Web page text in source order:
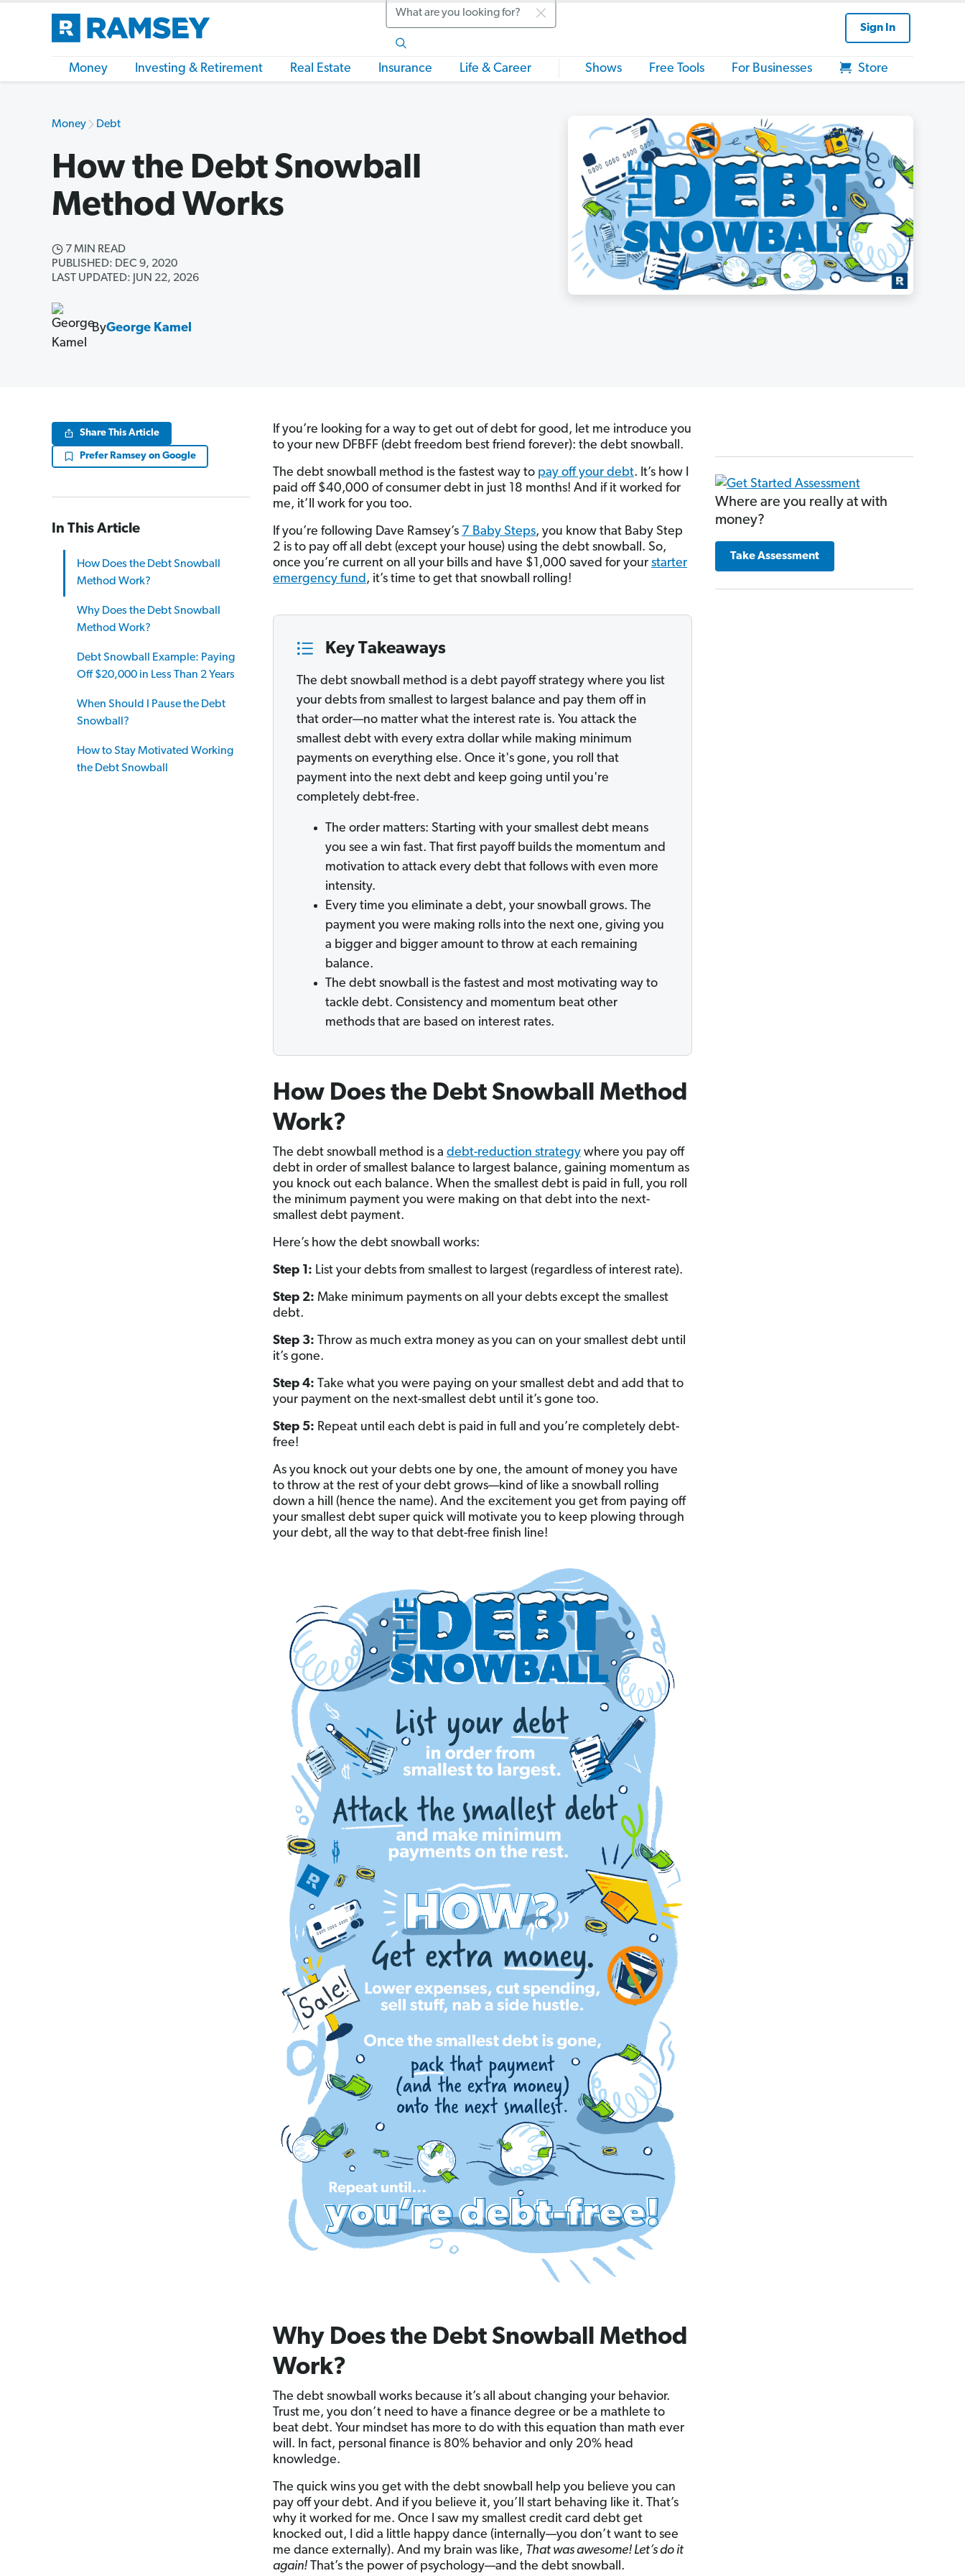
Search
Sign In
Money Investing & Retirement Real Estate Insurance Life & Career Shows Free Tools For Businesses Store
Money Debt
How the Debt Snowball
Method Works
7 MIN READ
PUBLISHED: DEC 9, 2020
LAST UPDATED: JUN 22, 2026
ByGeorge Kamel
Share This Article
Prefer Ramsey on Google
In This Article
How Does the Debt Snowball
Method Work?
Why Does the Debt Snowball
Method Work?
Debt Snowball Example: Paying
Off $20,000 in Less Than 2 Years
When Should I Pause the Debt
Snowball?
How to Stay Motivated Working
the Debt Snowball
If you’re looking for a way to get out of debt for good, let me introduce you
to your new DFBFF (debt freedom best friend forever): the debt snowball.
The debt snowball method is the fastest way to pay off your debt. It’s how I
paid off $40,000 of consumer debt in just 18 months! And if it worked for
me, it’ll work for you too.
If you’re following Dave Ramsey’s 7 Baby Steps, you know that Baby Step
2 is to pay off all debt (except your house) using the debt snowball. So,
once you’re current on all your bills and have $1,000 saved for your starter
emergency fund, it’s time to get that snowball rolling!
Key Takeaways
The debt snowball method is a debt payoff strategy where you list
your debts from smallest to largest balance and pay them off in
that order—no matter what the interest rate is. You attack the
smallest debt with every extra dollar while making minimum
payments on everything else. Once it's gone, you roll that
payment into the next debt and keep going until you're
completely debt-free.
The order matters: Starting with your smallest debt means
you see a win fast. That first payoff builds the momentum and
motivation to attack every debt that follows with even more
intensity.
Every time you eliminate a debt, your snowball grows. The
payment you were making rolls into the next one, giving you
a bigger and bigger amount to throw at each remaining
balance.
The debt snowball is the fastest and most motivating way to
tackle debt. Consistency and momentum beat other
methods that are based on interest rates.
How Does the Debt Snowball Method
Work?
The debt snowball method is a debt-reduction strategywhere you pay off
debt in order of smallest balance to largest balance, gaining momentum as
you knock out each balance. When the smallest debt is paid in full, you roll
the minimum payment you were making on that debt into the next-
smallest debt payment.
Here’s how the debt snowball works:
Step 1: List your debts from smallest to largest (regardless of interest rate).
Step 2: Make minimum payments on all your debts except the smallest
debt.
Step 3: Throw as much extra money as you can on your smallest debt until
it’s gone.
Step 4: Take what you were paying on your smallest debt and add that to
your payment on the next-smallest debt until it’s gone too.
Step 5: Repeat until each debt is paid in full and you’re completely debt-
free!
As you knock out your debts one by one, the amount of money you have
to throw at the rest of your debt grows—kind of like a snowball rolling
down a hill (hence the name). And the excitement you get from paying off
your smallest debt super quick will motivate you to keep plowing through
your debt, all the way to that debt-free finish line!
Why Does the Debt Snowball Method
Work?
The debt snowball works because it’s all about changing your behavior.
Trust me, you don’t need to have a finance degree or be a mathlete to
beat debt. Your mindset has more to do with this equation than math ever
will. In fact, personal finance is 80% behavior and only 20% head
knowledge.
The quick wins you get with the debt snowball help you believe you can
pay off your debt. And if you believe it, you’ll start behaving like it. That’s
why it worked for me. Once I saw my smallest credit card debt get
knocked out, I did a little happy dance (internally—you don’t want to see
me dance externally). And my brain was like, That was awesome! Let’s do it
again!That’s the power of psychology—and the debt snowball.
Where are you really at with
money?
Take Assessment